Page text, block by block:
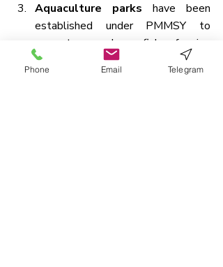
Aquaculture parks have been
established under PMMSY to
promote modern fish farming
infrastructure.
The
Blue Revolution
Phone Email Telegram